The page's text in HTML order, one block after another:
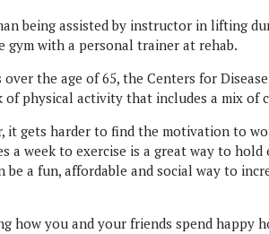
over the age of 65, the Centers for
of physical activity that includes a mix of
it gets harder to find the motivation to
a week to exercise is a great way to
be a fun, affordable and social way to
how you and your friends spend happy